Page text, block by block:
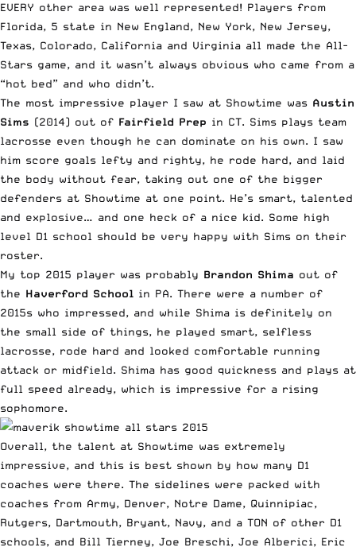
EVERY other area was well represented! Players from
Florida, 5 state in New England, New York, New Jersey,
Texas, Colorado, California and Virginia all made the All-
Stars game, and it wasn’t always obvious who came from a
“hot bed” and who didn’t.
The most impressive player I saw at Showtime was Austin
Sims (2014) out of Fairfield Prep in CT. Sims plays team
lacrosse even though he can dominate on his own. I saw
him score goals lefty and righty, he rode hard, and laid
the body without fear, taking out one of the bigger
defenders at Showtime at one point. He’s smart, talented
and explosive… and one heck of a nice kid. Some high
level D1 school should be very happy with Sims on their
roster.
My top 2015 player was probably Brandon Shima out of
the Haverford School in PA. There were a number of
2015s who impressed, and while Shima is definitely on
the small side of things, he played smart, selfless
lacrosse, rode hard and looked comfortable running
attack or midfield. Shima has good quickness and plays at
full speed already, which is impressive for a rising
sophomore.
Overall, the talent at Showtime was extremely
impressive, and this is best shown by how many D1
coaches were there. The sidelines were packed with
coaches from Army, Denver, Notre Dame, Quinnipiac,
Rutgers, Dartmouth, Bryant, Navy, and a TON of other D1
schools, and Bill Tierney, Joe Breschi, Joe Alberici, Eric